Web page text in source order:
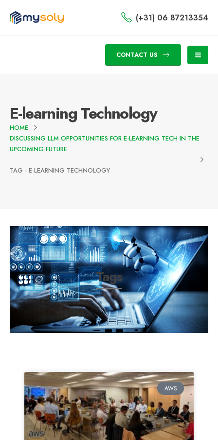
(+31) 06 87213354
CONTACT US
E-learning Technology
HOME
DISCUSSING LLM OPPORTUNITIES FOR E-LEARNING TECH IN THE
UPCOMING FUTURE
TAG - E-LEARNING TECHNOLOGY
Tags
AWS